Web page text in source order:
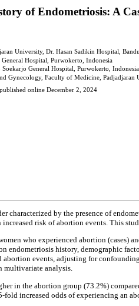
of Endometriosis: A
University, Dr. Hasan Sadikin Hospital,
Hospital, Purwokerto, Indonesia
General Hospital, Purwokerto, Indonesia
Gynecology, Faculty of Medicine,
online December 2, 2024
characterized by the presence of
risk of abortion events. This
who experienced abortion (cases)
endometriosis history, demographic
abortion events, adjusting for
multivariate analysis.
in the abortion group (73.2%)
fold increased odds of experiencing